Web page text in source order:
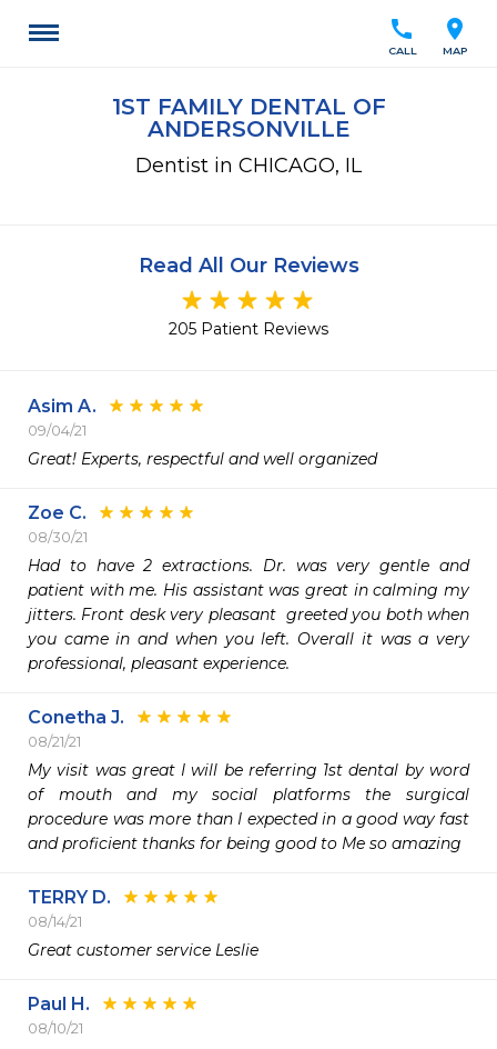
location_on
MAP
call
CALL
1ST FAMILY DENTAL OF
ANDERSONVILLE
Dentist in CHICAGO, IL
Read All Our Reviews
205 Patient Reviews
Asim A.
09/04/21
Great! Experts, respectful and well organized
Zoe C.
08/30/21
Had to have 2 extractions. Dr. was very gentle and
patient with me. His assistant was great in calming my
jitters. Front desk very pleasant  greeted you both when
you came in and when you left. Overall it was a very
professional, pleasant experience.
Conetha J.
08/21/21
My visit was great I will be referring 1st dental by word
of mouth and my social platforms the surgical
procedure was more than I expected in a good way fast
TERRY D.
08/14/21
Great customer service Leslie
Paul H.
08/10/21